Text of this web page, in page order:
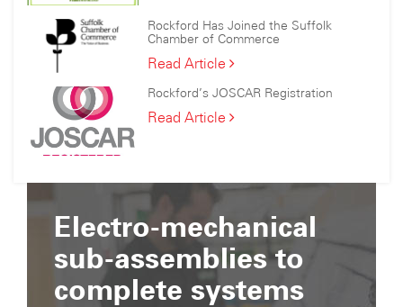
Joined
the
Sizewell
Consortium
Rockford Has Joined the Suffolk
Chamber of Commerce
Read ArticleRockford
Joined
the
Commerce
Rockford’s JOSCAR Registration
Read ArticleRockford’s
Electro-mechanical
sub-assemblies to
complete systems